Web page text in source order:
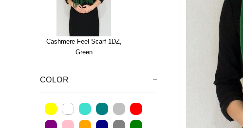
Cashmere Feel Scarf 1DZ,
Green
COLOR